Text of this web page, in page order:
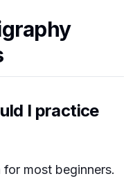
I practice
most beginners.